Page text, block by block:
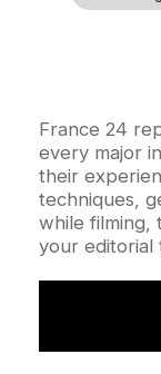
Accroche
France 24
every major
their
techniques,
while filming,
your editorial